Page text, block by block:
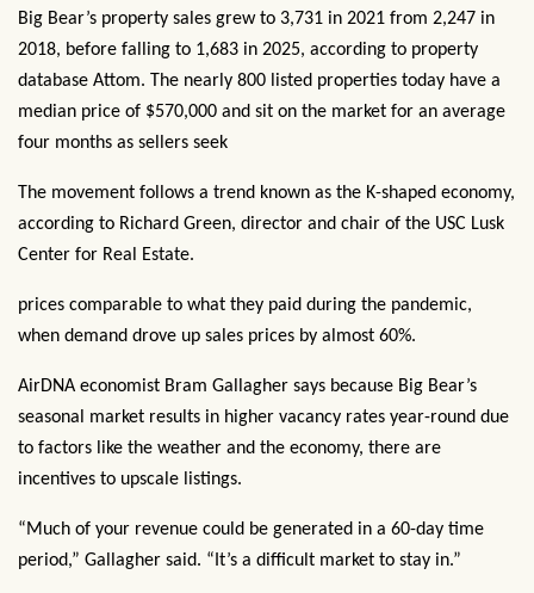
Big Bear’s property sales grew to 3,731 in 2021 from 2,247 in
2018, before falling to 1,683 in 2025, according to property
database Attom. The nearly 800 listed properties today have a
median price of $570,000 and sit on the market for an average
four months as sellers seek
The movement follows a trend known as the K-shaped economy,
according to Richard Green, director and chair of the USC Lusk
Center for Real Estate.
prices comparable to what they paid during the pandemic,
when demand drove up sales prices by almost 60%.
AirDNA economist Bram Gallagher says because Big Bear’s
seasonal market results in higher vacancy rates year-round due
to factors like the weather and the economy, there are
incentives to upscale listings.
“Much of your revenue could be generated in a 60-day time
period,” Gallagher said. “It’s a difficult market to stay in.”